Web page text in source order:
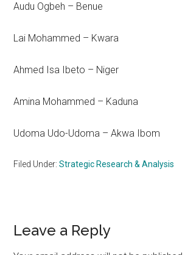
Audu Ogbeh – Benue
Lai Mohammed – Kwara
Ahmed Isa Ibeto – Niger
Amina Mohammed – Kaduna
Udoma Udo-Udoma – Akwa Ibom
Filed Under:Strategic Research & Analysis
Reader
Leave a Reply